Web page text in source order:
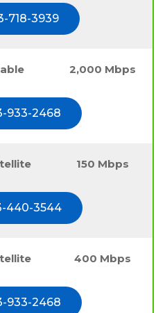
718-3939
2,000 Mbps
933-2468
150 Mbps
440-3544
400 Mbps
933-2468